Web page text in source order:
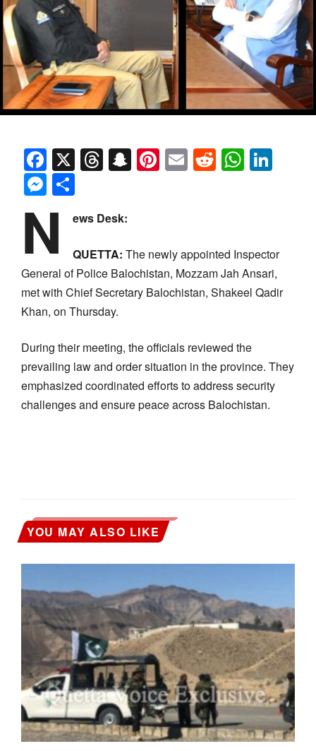
Facebook
X Threads
Snapchat
Pinterest
EmailReddit
Messenger
N ews Desk:
QUETTA: The newly appointed Inspector
General of Police Balochistan, Mozzam Jah Ansari,
met with Chief Secretary Balochistan, Shakeel Qadir
Khan, on Thursday.
During their meeting, the officials reviewed the
prevailing law and order situation in the province. They
emphasized coordinated efforts to address security
challenges and ensure peace across Balochistan.
YOU MAY ALSO LIKE